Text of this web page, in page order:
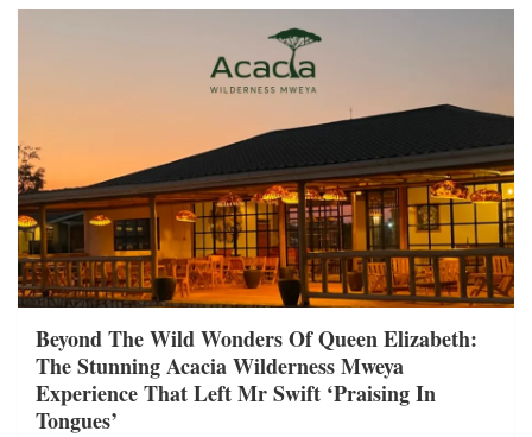
Beyond The Wild Wonders Of Queen Elizabeth:
The Stunning Acacia Wilderness Mweya
Experience That Left Mr Swift ‘Praising In
Tongues’